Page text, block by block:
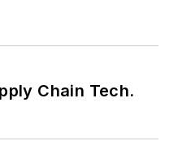
Chain Tech.